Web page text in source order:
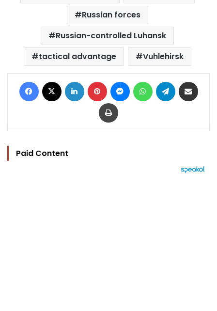
Russian forces
Russian-controlled Luhansk
tactical advantage
Vuhlehirsk
Facebook LinkedIn Pinterest MessengerWhatsAppTelegram
Print
Paid Content